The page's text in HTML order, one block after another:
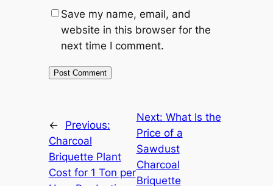
Save my name, email, and
website in this browser for the
next time I comment.
←
Previous:
Charcoal
Briquette Plant
Cost for 1 Ton per
Next: What Is the
Price of a
Sawdust
Charcoal
Briquette